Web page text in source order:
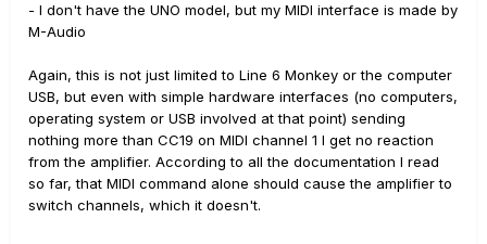
- I don't have the UNO model, but my MIDI interface is made by
M-Audio
Again, this is not just limited to Line 6 Monkey or the computer
USB, but even with simple hardware interfaces (no computers,
operating system or USB involved at that point) sending
nothing more than CC19 on MIDI channel 1 I get no reaction
from the amplifier. According to all the documentation I read
so far, that MIDI command alone should cause the amplifier to
switch channels, which it doesn't.